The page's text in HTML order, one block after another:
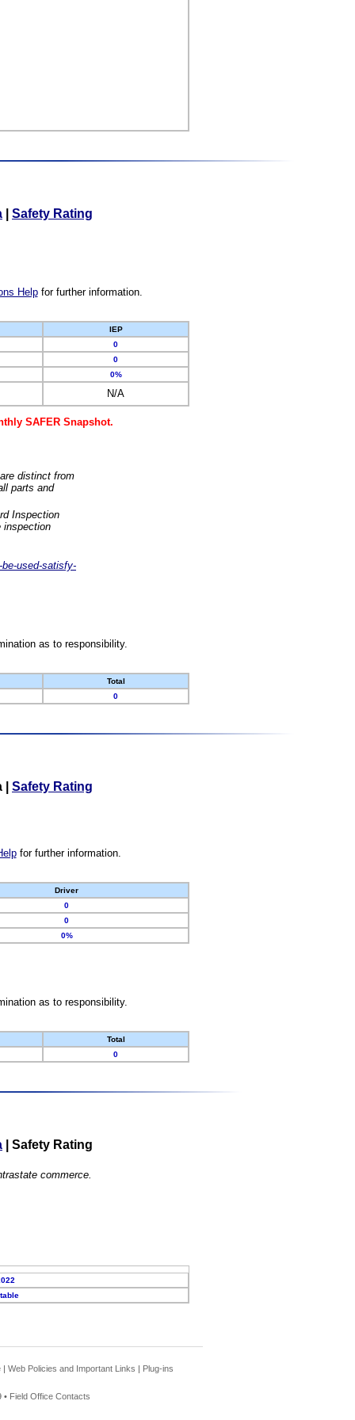
Safety Rating
Helpfor further information.
IEP
0
0
0%
N/A
SAFER Snapshot.
distinct from
parts and
Inspection
inspection
used-satisfy-
as to responsibility.
Total
0
Safety Rating
for further information.
Driver
0
0
0%
as to responsibility.
Total
0
Safety Rating
commerce.
| Web Policies and Important Links | Plug-ins
• Field Office Contacts